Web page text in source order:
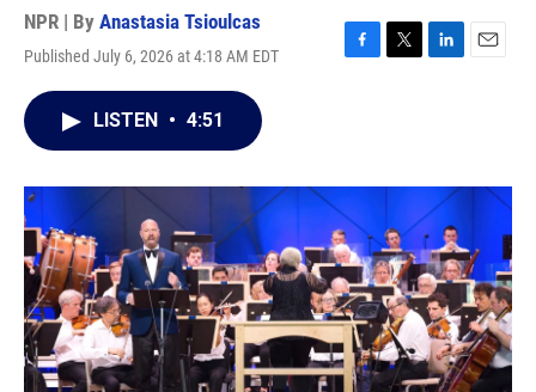
NPR | By Anastasia Tsioulcas
Published July 6, 2026 at 4:18 AM EDT
F
o
k
T
r
L
I
n
E
LISTEN • 4:51